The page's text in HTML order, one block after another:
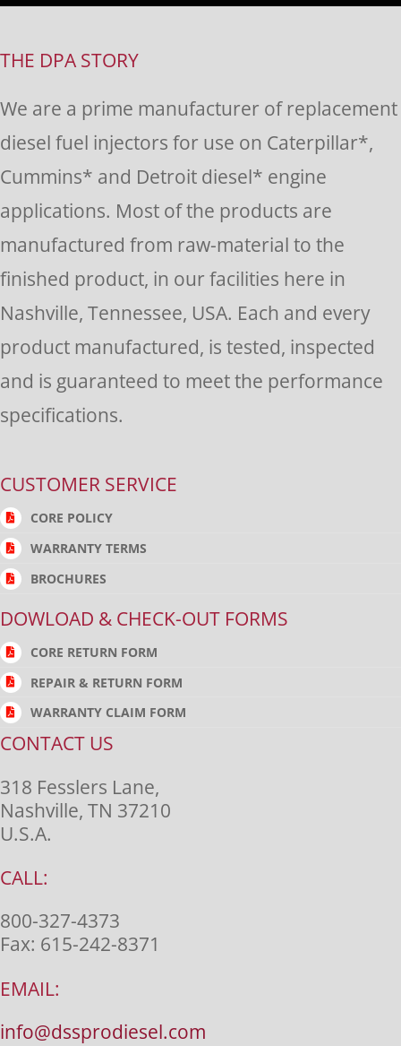
Use.
blank.
THE DPA STORY
We are a prime manufacturer of replacement
diesel fuel injectors for use on Caterpillar*,
Cummins* and Detroit diesel* engine
applications. Most of the products are
manufactured from raw-material to the
finished product, in our facilities here in
Nashville, Tennessee, USA. Each and every
product manufactured, is tested, inspected
and is guaranteed to meet the performance
specifications.
CUSTOMER SERVICE
CORE POLICY
WARRANTY TERMS
BROCHURES
DOWLOAD & CHECK-OUT FORMS
CORE RETURN FORM
REPAIR & RETURN FORM
WARRANTY CLAIM FORM
CONTACT US
318 Fesslers Lane,
Nashville, TN 37210
U.S.A.
CALL:
800-327-4373
Fax: 615-242-8371
EMAIL:
info@dssprodiesel.com